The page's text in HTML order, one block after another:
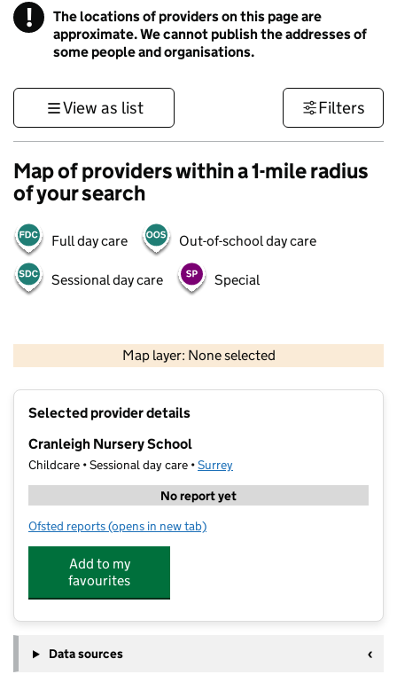
! Information
The locations of providers on this page are
approximate. We cannot publish the addresses of
some people and organisations.
View as list Filters
Map of providers within a 1-mile radius
of your search
Full day care Out-of-school day care
Sessional day care Special
Map layer: None selected
Contains OS data © Crown copyright and database rights 2026
Selected provider details
Cranleigh Nursery School
Childcare • Sessional day care •Surrey
No report yet
Ofsted reports for Cranleigh Nursery School
(opens in new tab)
Add to my
favourites
Data sources